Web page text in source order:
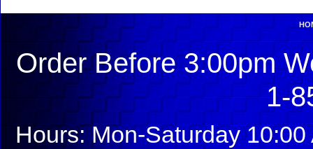
Order Before 3:00pm
1-
Hours: Mon-Saturday